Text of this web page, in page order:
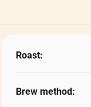
Roast:
Brew method: